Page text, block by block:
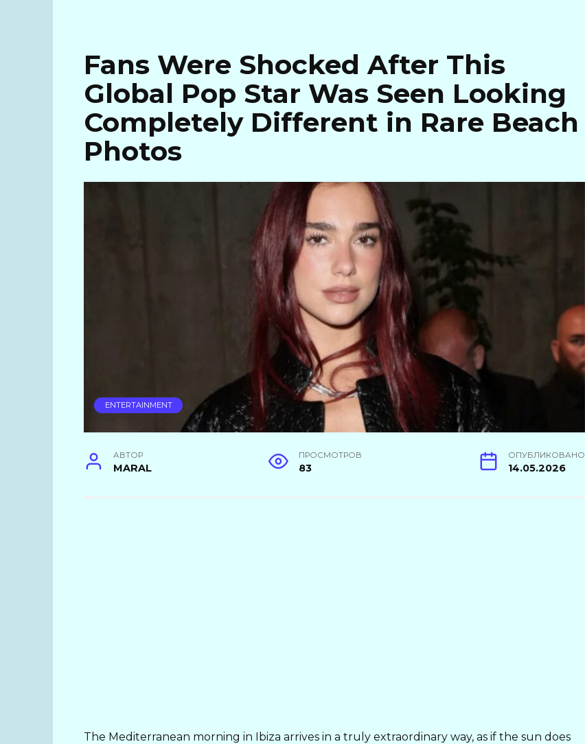
Fans Were Shocked After This
Global Pop Star Was Seen Looking
Completely Different in Rare Beach
Photos
ENTERTAINMENT
АВТОР
MARAL
ПРОСМОТРОВ
83
ОПУБЛИКОВАНО
14.05.2026
The Mediterranean morning in Ibiza arrives in a truly extraordinary way, as if the sun does